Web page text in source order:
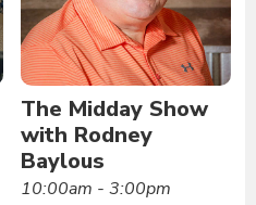
The Midday Show
with Rodney
Baylous
10:00am - 3:00pm